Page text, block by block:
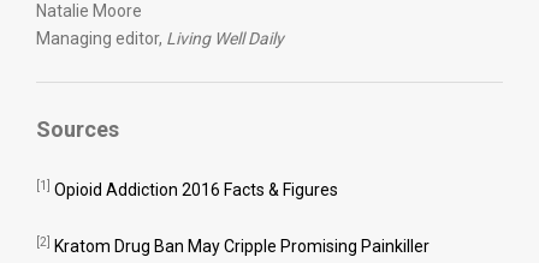
Natalie Moore
Managing editor, Living Well Daily
Sources
[1] Opioid Addiction 2016 Facts & Figures
[2] Kratom Drug Ban May Cripple Promising Painkiller